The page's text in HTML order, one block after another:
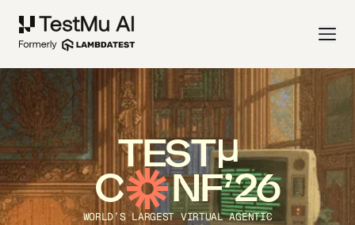
TEST
C NF’26
WORLD’S LARGEST VIRTUAL AGENTIC